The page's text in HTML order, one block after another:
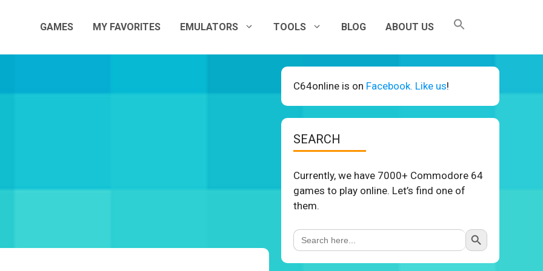
GAMES MY FAVORITES EMULATORS TOOLS BLOG ABOUT US
C64online is on Facebook. Like us!
SEARCH
Currently, we have 7000+ Commodore 64
games to play online. Let’s find one of
them.
Search
for:
Search Button